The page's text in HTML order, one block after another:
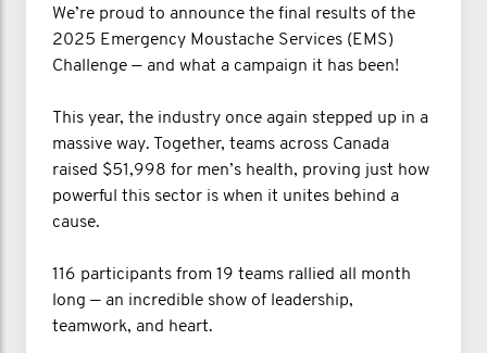
We’re proud to announce the final results of the
2025 Emergency Moustache Services (EMS)
Challenge — and what a campaign it has been!
This year, the industry once again stepped up in a
massive way. Together, teams across Canada
raised $51,998 for men’s health, proving just how
powerful this sector is when it unites behind a
cause.
116 participants from 19 teams rallied all month
long — an incredible show of leadership,
teamwork, and heart.